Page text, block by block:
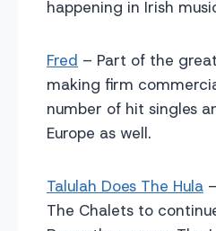
happening in Irish
Fred – Part of the
making firm
number of hit singles
Europe as well.
Talulah Does The Hula
The Chalets to